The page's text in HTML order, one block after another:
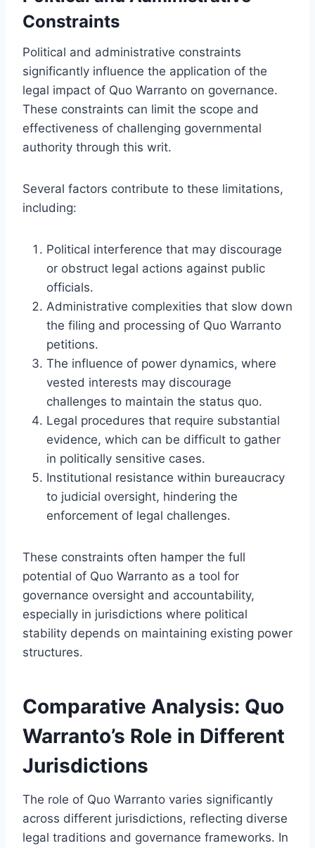
Constraints
Political and administrative constraints
significantly influence the application of the
legal impact of Quo Warranto on governance.
These constraints can limit the scope and
effectiveness of challenging governmental
authority through this writ.
Several factors contribute to these limitations,
including:
Political interference that may discourage
or obstruct legal actions against public
officials.
Administrative complexities that slow down
the filing and processing of Quo Warranto
petitions.
The influence of power dynamics, where
vested interests may discourage
challenges to maintain the status quo.
Legal procedures that require substantial
evidence, which can be difficult to gather
in politically sensitive cases.
Institutional resistance within bureaucracy
to judicial oversight, hindering the
enforcement of legal challenges.
These constraints often hamper the full
potential of Quo Warranto as a tool for
governance oversight and accountability,
especially in jurisdictions where political
stability depends on maintaining existing power
structures.
Comparative Analysis: Quo
Warranto’s Role in Different
Jurisdictions
The role of Quo Warranto varies significantly
across different jurisdictions, reflecting diverse
legal traditions and governance frameworks. In